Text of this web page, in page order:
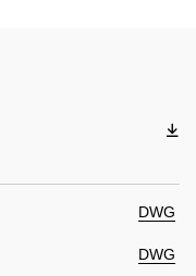
DWG
DWG